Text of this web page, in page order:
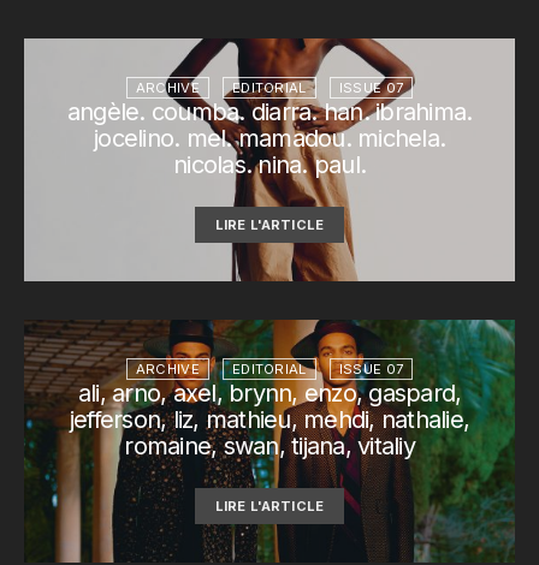
ARCHIVE EDITORIAL ISSUE 07
angèle. coumba. diarra. han. ibrahima.
jocelino. mel. mamadou. michela.
nicolas. nina. paul.
LIRE L'ARTICLE
ARCHIVE EDITORIAL ISSUE 07
ali, arno, axel, brynn, enzo, gaspard,
jefferson, liz, mathieu, mehdi, nathalie,
romaine, swan, tijana, vitaliy
LIRE L'ARTICLE